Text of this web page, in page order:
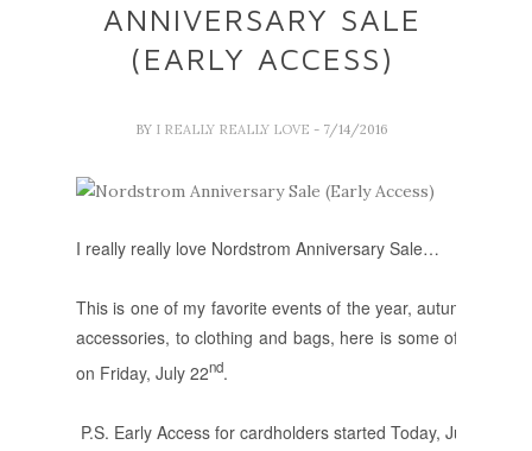
ANNIVERSARY SALE
(EARLY ACCESS)
BY I REALLY REALLY LOVE - 7/14/2016
I really really love Nordstrom Anniversary Sale…
This is one of my favorite events of the year, autumn/
accessories, to clothing and bags, here is some of the
on Friday, July 22nd.
P.S. Early Access for cardholders started Today, July 14.